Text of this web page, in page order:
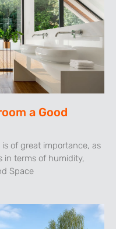
a Good
of great importance, as
in terms of humidity,
Space